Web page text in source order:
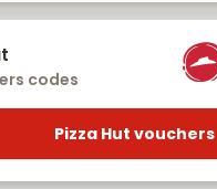
codes
Pizza Hut vouchers